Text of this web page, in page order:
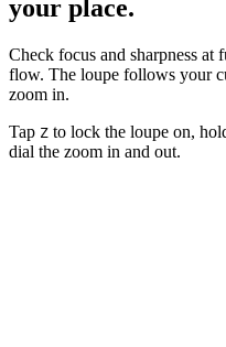
your place.
Check focus and sharpness
flow. The loupe follows your
zoom in.
Tap Z to lock the loupe on,
dial the zoom in and out.